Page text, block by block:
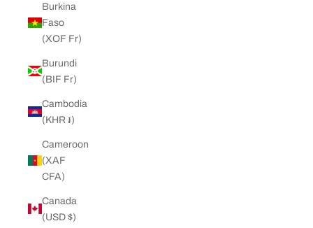
Burkina
Faso
(XOF Fr)
Burundi
(BIF Fr)
Cambodia
(KHR ៛)
Cameroon
(XAF
CFA)
Canada
(USD $)